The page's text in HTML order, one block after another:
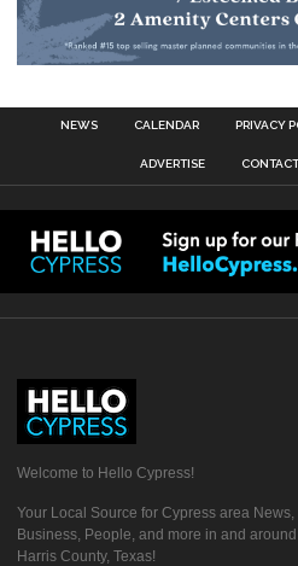
NEWS CALENDAR PRIVACY
ADVERTISE CONTACT
Welcome to Hello Cypress!
Your Local Source for Cypress area News,
Business, People, and more in and
Harris County, Texas!